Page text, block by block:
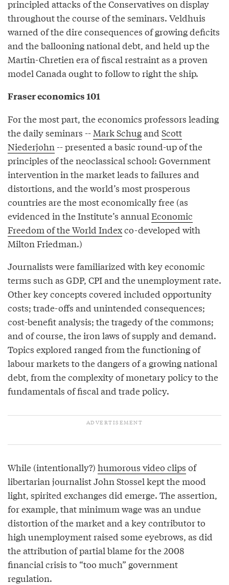
principled attacks of the Conservatives on display
throughout the course of the seminars. Veldhuis
warned of the dire consequences of growing deficits
and the ballooning national debt, and held up the
Martin-Chretien era of fiscal restraint as a proven
model Canada ought to follow to right the ship.
Fraser economics 101
For the most part, the economics professors leading
the daily seminars --Mark Schugand Scott
Niederjohn-- presented a basic round-up of the
principles of the neoclassical school: Government
intervention in the market leads to failures and
distortions, and the world’s most prosperous
countries are the most economically free (as
evidenced in the Institute’s annualEconomic
Freedom of the World Indexco-developed with
Milton Friedman.)
Journalists were familiarized with key economic
terms such as GDP, CPI and the unemployment rate.
Other key concepts covered included opportunity
costs; trade-offs and unintended consequences;
cost-benefit analysis; the tragedy of the commons;
and of course, the iron laws of supply and demand.
Topics explored ranged from the functioning of
labour markets to the dangers of a growing national
debt, from the complexity of monetary policy to the
fundamentals of fiscal and trade policy.
While (intentionally?) humorous video clips of
libertarian journalist John Stossel kept the mood
light, spirited exchanges did emerge. The assertion,
for example, that minimum wage was an undue
distortion of the market and a key contributor to
high unemployment raised some eyebrows, as did
the attribution of partial blame for the 2008
financial crisis to “too much” government
regulation.